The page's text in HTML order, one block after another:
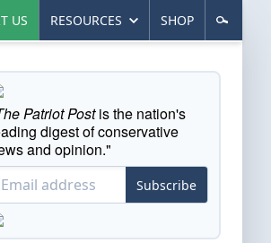
US RESOURCES SHOP
Patriot Postis the nation's
digest of conservative
and opinion."
Subscribe